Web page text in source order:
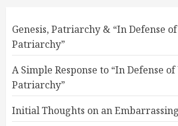
Genesis, Patriarchy & “In Defense
Patriarchy”
A Simple Response to “In Defense
Patriarchy”
Initial Thoughts on an